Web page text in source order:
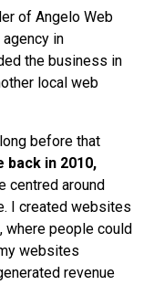
of Angelo Web
in
the business in
local web
before that
in 2010,
centred around
I created websites
where people could
websites
revenue